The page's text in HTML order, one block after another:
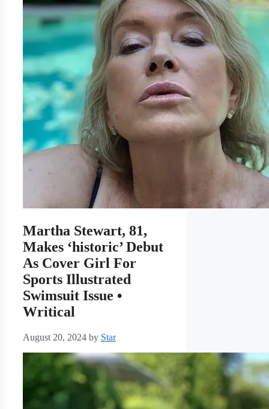
Martha Stewart, 81,
Makes ‘historic’ Debut
As Cover Girl For
Sports Illustrated
Swimsuit Issue •
Writical
August 20, 2024 by Star